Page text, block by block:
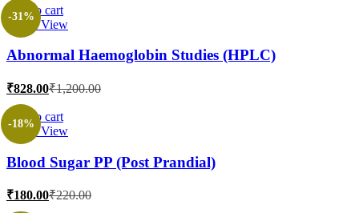
is:
₹269.00.
Add to cart
Quick View
-31%
Abnormal Haemoglobin Studies (HPLC)
₹828.00Current
is:
₹828.00.
₹1,200.00Original
Add to cart
Quick View
-18%
Blood Sugar PP (Post Prandial)
₹180.00Current
₹220.00Original